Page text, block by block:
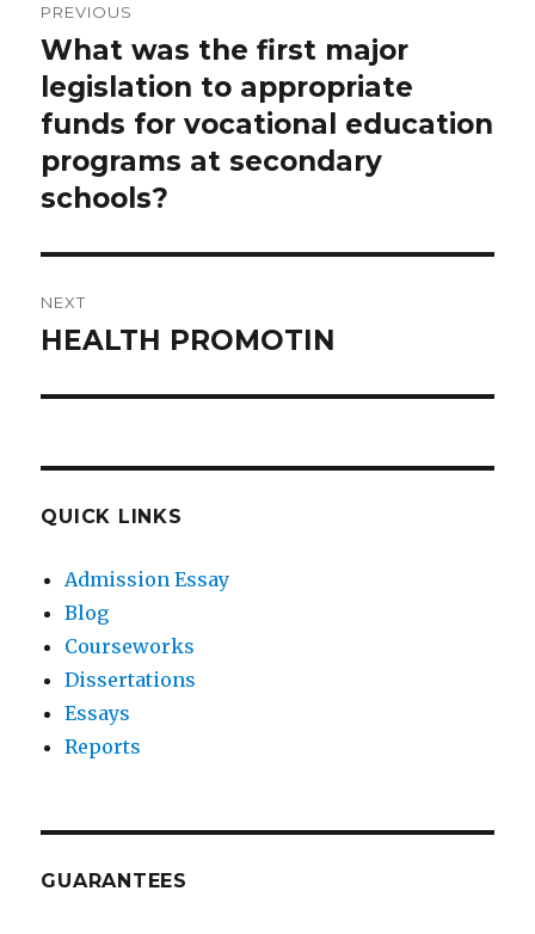
navigation
PREVIOUS
Previous
post:
What was the first major
legislation to appropriate
funds for vocational education
programs at secondary
schools?
NEXT
Next
HEALTH PROMOTIN
QUICK LINKS
Admission Essay
Blog
Courseworks
Dissertations
Essays
Reports
GUARANTEES